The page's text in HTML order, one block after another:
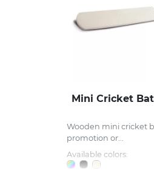
Mini Cricket Bat
Wooden mini cricket
promotion or...
Available colors: